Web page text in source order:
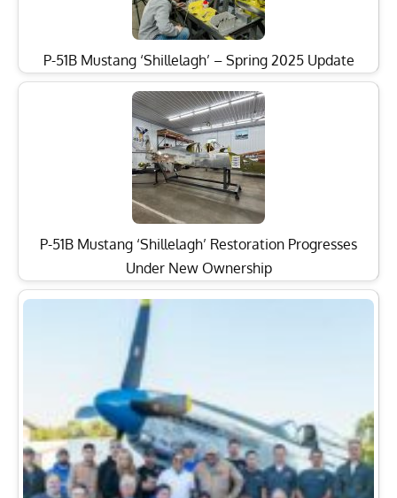
P-51B Mustang ‘Shillelagh’ – Spring 2025 Update
P-51B Mustang ‘Shillelagh’ Restoration Progresses
Under New Ownership